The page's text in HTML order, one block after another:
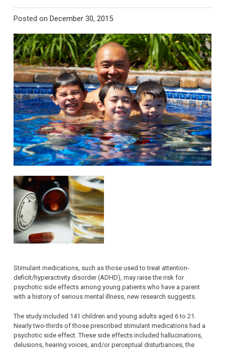
Posted on December 30, 2015
Stimulant medications, such as those used to treat attention-
deficit/hyperactivity disorder (ADHD), may raise the risk for
psychotic side effects among young patients who have a parent
with a history of serious mental illness, new research suggests.
The study included 141 children and young adults aged 6 to 21.
Nearly two-thirds of those prescribed stimulant medications had a
psychotic side effect. These side effects included hallucinations,
delusions, hearing voices, and/or perceptual disturbances, the